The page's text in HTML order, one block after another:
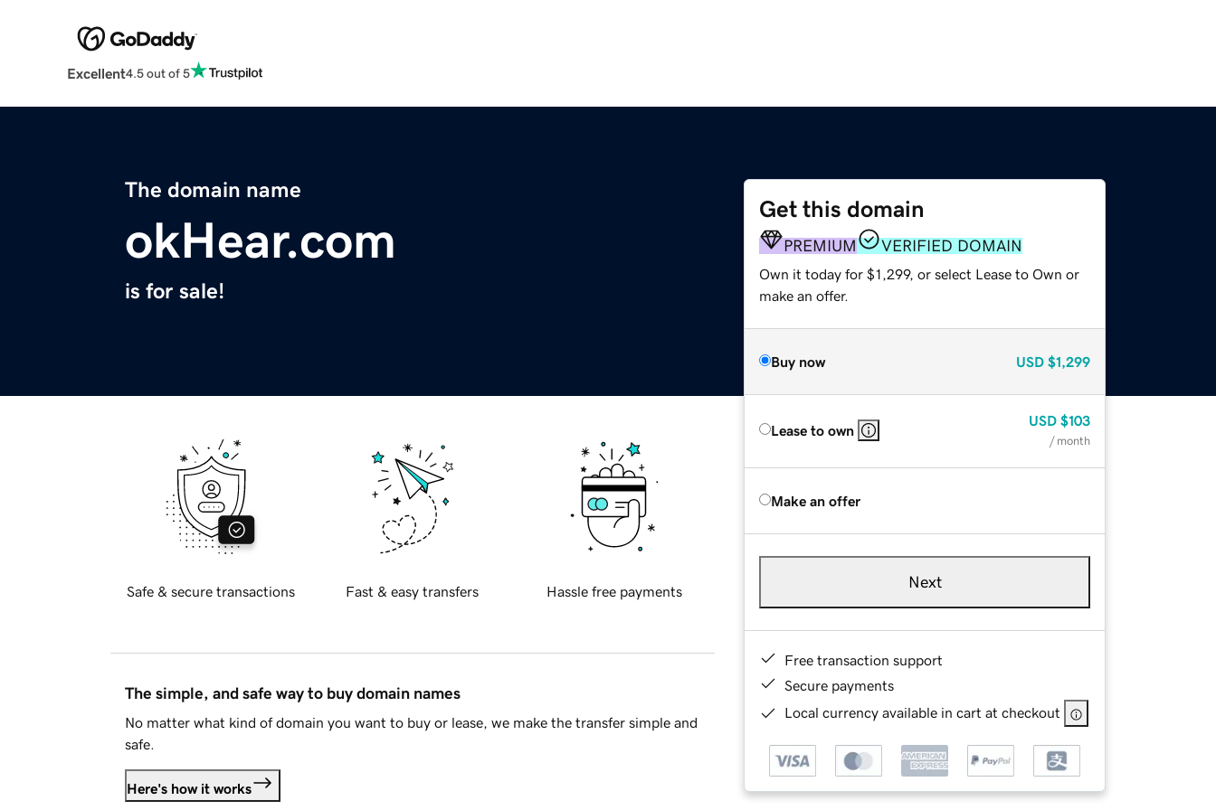
Excellent4.5 out of 5
The domain name
okHear.com
is for sale!
Get this domain
PREMIUM VERIFIED DOMAIN
Own it today for $1,299, or select Lease to Own or
make an offer.
Buy now USD $1,299
Lease to own
USD $103
/ month
Make an offer
Next
Free transaction support
Secure payments
Local currency available in cart at checkout
Safe & secure transactions Fast & easy transfers Hassle free payments
The simple, and safe way to buy domain names
No matter what kind of domain you want to buy or lease, we make the transfer simple and
safe.
Here's how it works